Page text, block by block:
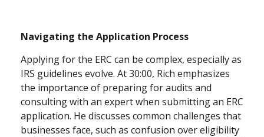
Navigating the Application Process
Applying for the ERC can be complex, especially as
IRS guidelines evolve. At 30:00, Rich emphasizes
the importance of preparing for audits and
consulting with an expert when submitting an ERC
application. He discusses common challenges that
businesses face, such as confusion over eligibility